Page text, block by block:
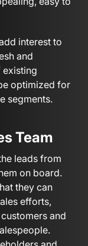
interest to
and
existing
optimized for
segments.
Team
leads from
on board.
they can
efforts,
and